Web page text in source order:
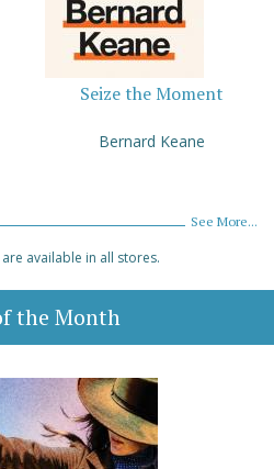
Seize the Moment
Bernard Keane
See More...
available in all stores.
the Month